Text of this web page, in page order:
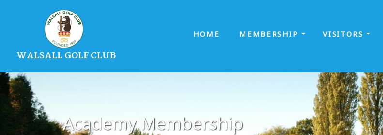
WALSALL GOLF CLUB
HOME MEMBERSHIP VISITORS
Academy Membership